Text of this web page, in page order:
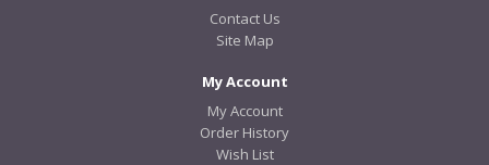
Contact Us
Site Map
My Account
My Account
Order History
Wish List